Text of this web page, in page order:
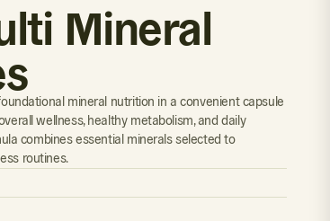
Mineral
mineral nutrition in a convenient capsule
wellness, healthy metabolism, and daily
combines essential minerals selected to
routines.